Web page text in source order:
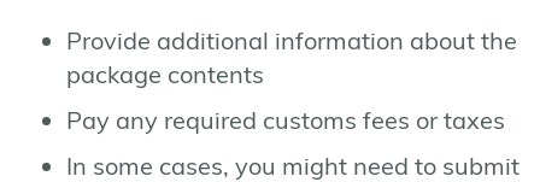
Provide additional information about the
package contents
Pay any required customs fees or taxes
In some cases, you might need to submit